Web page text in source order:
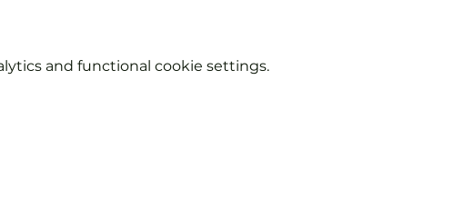
and functional cookie settings.